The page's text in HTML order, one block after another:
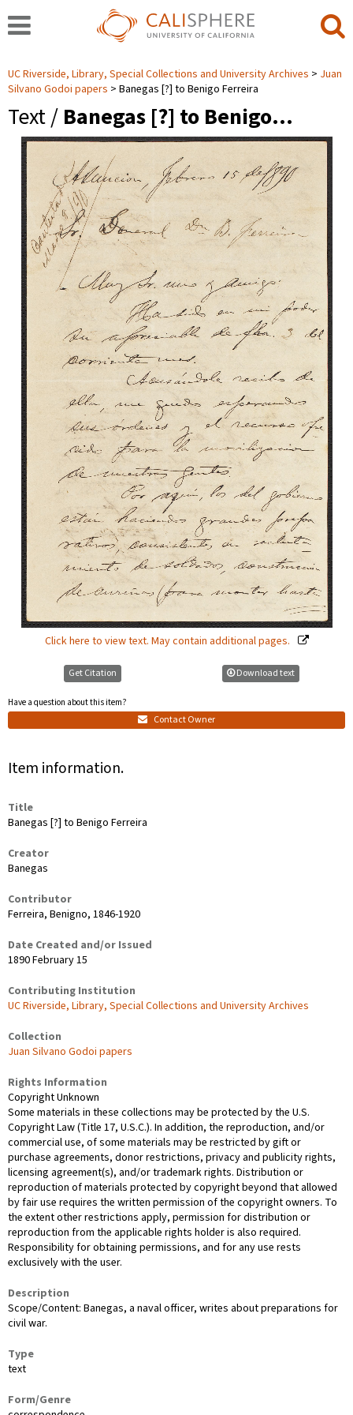
UC Riverside, Library, Special Collections and University Archives
Juan
Silvano Godoi papers
Banegas [?] to Benigo Ferreira
Text / Banegas [?] to Benigo…
Click here to view text. May contain additional pages.
Get Citation
Have a question about this item?
Contact Owner
Download text
Item information.
Title
Banegas [?] to Benigo Ferreira
Creator
Banegas
Contributor
Ferreira, Benigno, 1846-1920
Date Created and/or Issued
1890 February 15
Contributing Institution
UC Riverside, Library, Special Collections and University Archives
Collection
Juan Silvano Godoi papers
Rights Information
Copyright Unknown
Some materials in these collections may be protected by the U.S.
Copyright Law (Title 17, U.S.C.). In addition, the reproduction, and/or
commercial use, of some materials may be restricted by gift or
purchase agreements, donor restrictions, privacy and publicity rights,
licensing agreement(s), and/or trademark rights. Distribution or
reproduction of materials protected by copyright beyond that allowed
by fair use requires the written permission of the copyright owners. To
the extent other restrictions apply, permission for distribution or
reproduction from the applicable rights holder is also required.
Responsibility for obtaining permissions, and for any use rests
exclusively with the user.
Description
Scope/Content: Banegas, a naval officer, writes about preparations for
civil war.
Type
text
Form/Genre